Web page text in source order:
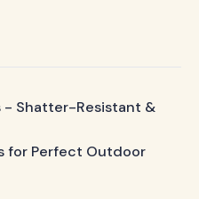
- Shatter-Resistant &
for Perfect Outdoor